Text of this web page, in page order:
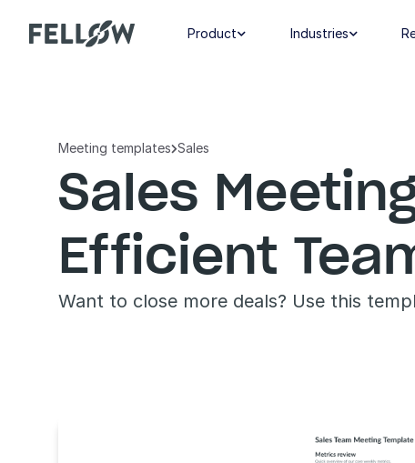
Product  Industries 
Meeting templatesSales
Sales
Efficient
Want to close more deals? Use this